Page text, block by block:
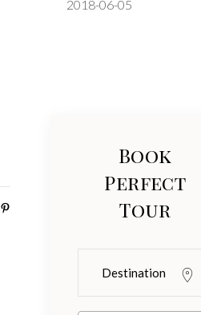
2018-06-05
Book
Perfect
Tour